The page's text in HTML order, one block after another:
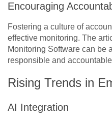
Encouraging
Fostering a culture of
effective monitoring. The
Monitoring Software can be
responsible and
Rising Trends in
AI Integration